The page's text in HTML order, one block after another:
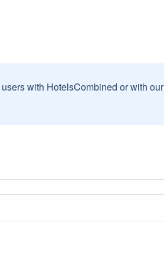
with HotelsCombined or with our